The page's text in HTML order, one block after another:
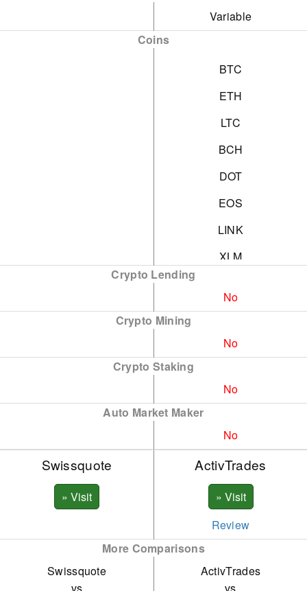
Variable
Coins
BTC
ETH
LTC
BCH
DOT
EOS
LINK
XLM
ADA
SOL
BNB
AVAX
DOGE
Crypto Lending
No
Crypto Mining
No
Crypto Staking
No
Auto Market Maker
No
Swissquote ActivTrades
Review
More Comparisons
Swissquote
ActivTrades